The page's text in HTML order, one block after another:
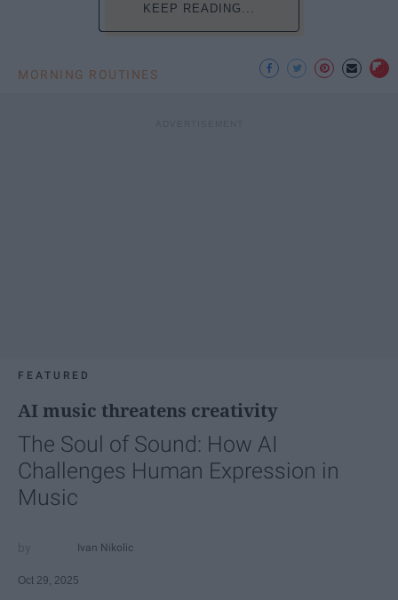
KEEP READING...
MORNING ROUTINES
FEATURED
AI music threatens creativity
The Soul of Sound: How AI
Challenges Human Expression in
Music
Ivan Nikolic
Oct 29, 2025